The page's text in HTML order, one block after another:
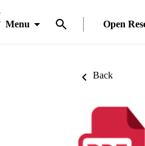
Menu Open
Back